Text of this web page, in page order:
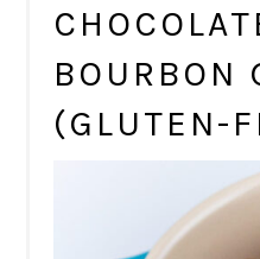
BOURBON
(GLUTEN-